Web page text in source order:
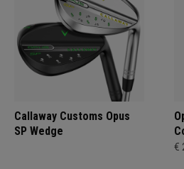
Callaway Customs Opus
SP Wedge
€